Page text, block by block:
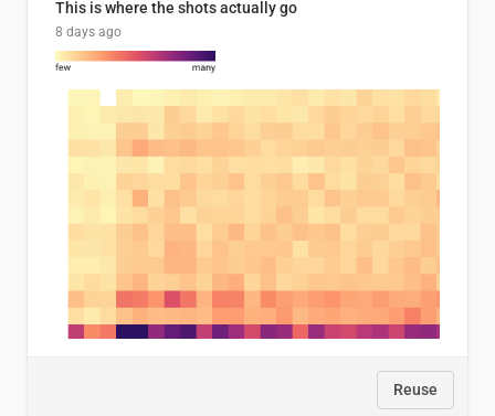
This is where the shots actually go
8 days ago
Reuse